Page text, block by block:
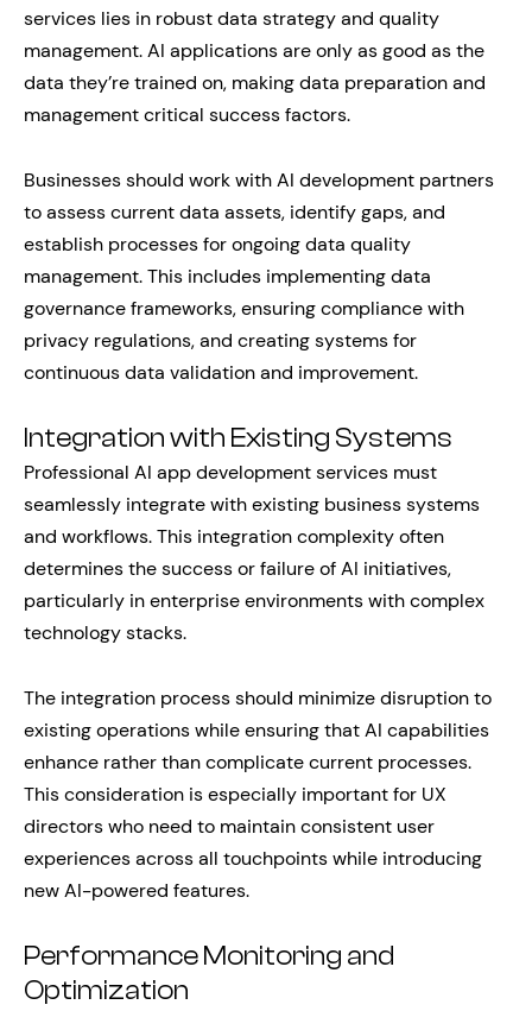
services lies in robust data strategy and quality
management. AI applications are only as good as the
data they’re trained on, making data preparation and
management critical success factors.
Businesses should work with AI development partners
to assess current data assets, identify gaps, and
establish processes for ongoing data quality
management. This includes implementing data
governance frameworks, ensuring compliance with
privacy regulations, and creating systems for
continuous data validation and improvement.
Integration with Existing Systems
Professional AI app development services must
seamlessly integrate with existing business systems
and workflows. This integration complexity often
determines the success or failure of AI initiatives,
particularly in enterprise environments with complex
technology stacks.
The integration process should minimize disruption to
existing operations while ensuring that AI capabilities
enhance rather than complicate current processes.
This consideration is especially important for UX
directors who need to maintain consistent user
experiences across all touchpoints while introducing
new AI-powered features.
Performance Monitoring and
Optimization